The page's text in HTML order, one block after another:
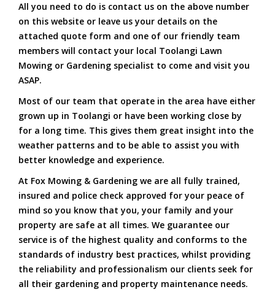
All you need to do is contact us on the above number
on this website or leave us your details on the
attached quote form and one of our friendly team
members will contact your local Toolangi Lawn
Mowing or Gardening specialist to come and visit you
ASAP.
Most of our team that operate in the area have either
grown up in Toolangi or have been working close by
for a long time. This gives them great insight into the
weather patterns and to be able to assist you with
better knowledge and experience.
At Fox Mowing & Gardening we are all fully trained,
insured and police check approved for your peace of
mind so you know that you, your family and your
property are safe at all times. We guarantee our
service is of the highest quality and conforms to the
standards of industry best practices, whilst providing
the reliability and professionalism our clients seek for
all their gardening and property maintenance needs.